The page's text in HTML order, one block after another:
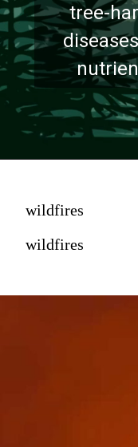
tree-
wildfires
wildfires